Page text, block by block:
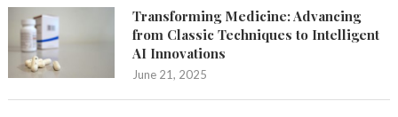
Transforming Medicine: Advancing
from Classic Techniques to Intelligent
AI Innovations
June 21, 2025